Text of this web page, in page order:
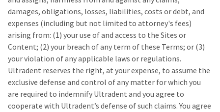
damages, obligations, losses, liabilities, costs or debt, and
expenses (including but not limited to attorney's fees)
arising from: (1) your use of and access to the Sites or
Content; (2) your breach of any term of these Terms; or (3)
your violation of any applicable laws or regulations.
Ultradent reserves the right, at your expense, to assume the
exclusive defense and control of any matter for which you
are required to indemnify Ultradent and you agree to
cooperate with Ultradent’s defense of such claims. You agree